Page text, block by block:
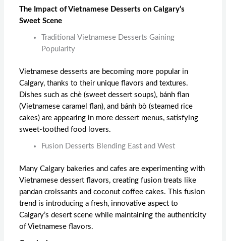
The Impact of Vietnamese Desserts on Calgary’s
Sweet Scene
Traditional Vietnamese Desserts Gaining
Popularity
Vietnamese desserts are becoming more popular in
Calgary, thanks to their unique flavors and textures.
Dishes such as chè (sweet dessert soups), bánh flan
(Vietnamese caramel flan), and bánh bò (steamed rice
cakes) are appearing in more dessert menus, satisfying
sweet-toothed food lovers.
Fusion Desserts Blending East and West
Many Calgary bakeries and cafes are experimenting with
Vietnamese dessert flavors, creating fusion treats like
pandan croissants and coconut coffee cakes. This fusion
trend is introducing a fresh, innovative aspect to
Calgary’s desert scene while maintaining the authenticity
of Vietnamese flavors.